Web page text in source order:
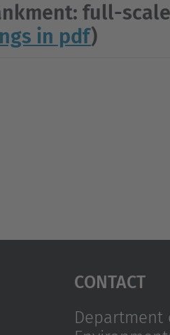
full-
in pdf)
Contact
Department